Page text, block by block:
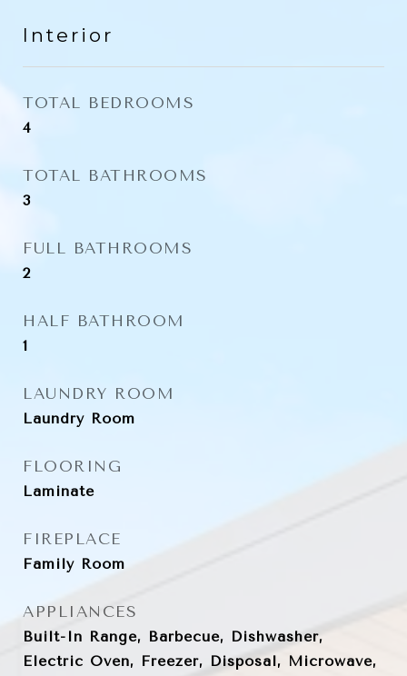
Interior
TOTAL BEDROOMS
4
TOTAL BATHROOMS
3
FULL BATHROOMS
2
HALF BATHROOM
1
LAUNDRY ROOM
Laundry Room
FLOORING
Laminate
FIREPLACE
Family Room
APPLIANCES
Built-In Range, Barbecue, Dishwasher,
Electric Oven, Freezer, Disposal, Microwave,